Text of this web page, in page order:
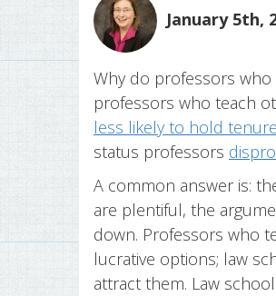
January 5th,
Why do professors who
professors who teach
less likely to hold
status professors
A common answer is:
are plentiful, the
down. Professors who
lucrative options; law
attract them. Law